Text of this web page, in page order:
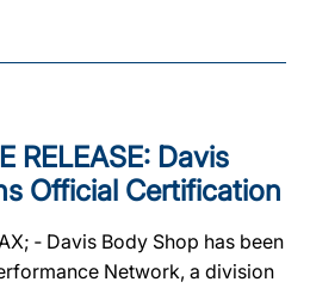
RELEASE: Davis
Official Certification
‐ Davis Body Shop has been
Network, a division